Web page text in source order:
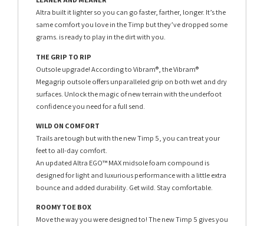
Altra built it lighter so you can go faster, farther, longer. It’s the
same comfort you love in the Timp but they’ve dropped some
grams. is ready to play in the dirt with you.
THE GRIP TO RIP
Outsole upgrade! According to Vibram®, the Vibram®
Megagrip outsole offers unparalleled grip on both wet and dry
surfaces. Unlock the magic of new terrain with the underfoot
confidence you need for a full send.
WILD ON COMFORT
Trails are tough but with the new Timp 5, you can treat your
feet to all-day comfort.
An updated Altra EGO™ MAX midsole foam compound is
designed for light and luxurious performance with a little extra
bounce and added durability. Get wild. Stay comfortable.
ROOMY TOE BOX
Move the way you were designed to! The new Timp 5 gives you